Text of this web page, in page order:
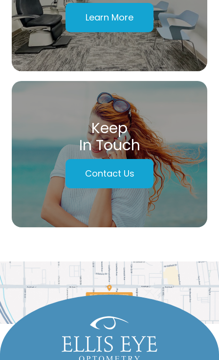
Learn More
Keep
In Touch
Contact Us